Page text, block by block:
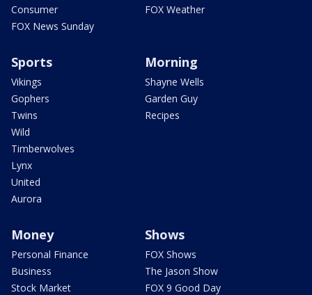
Consumer
FOX News Sunday
FOX Weather
Sports
Vikings
Gophers
Twins
Wild
Timberwolves
Lynx
United
Aurora
Morning
Shayne Wells
Garden Guy
Recipes
Money
Personal Finance
Business
Stock Market
Shows
FOX Shows
The Jason Show
FOX 9 Good Day